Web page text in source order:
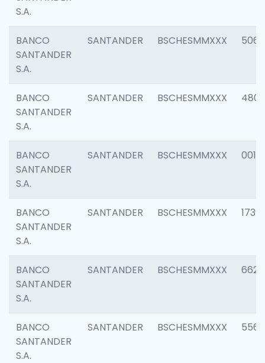
S.A.
BANCO
SANTANDER
S.A.
SANTANDER BSCHESMMXXX 5066
BANCO
SANTANDER
S.A.
SANTANDER BSCHESMMXXX 4803
BANCO
SANTANDER
S.A.
SANTANDER BSCHESMMXXX 0018
BANCO
SANTANDER
S.A.
SANTANDER BSCHESMMXXX 1739
BANCO
SANTANDER
S.A.
SANTANDER BSCHESMMXXX 6622
BANCO
SANTANDER
S.A.
SANTANDER BSCHESMMXXX 5562